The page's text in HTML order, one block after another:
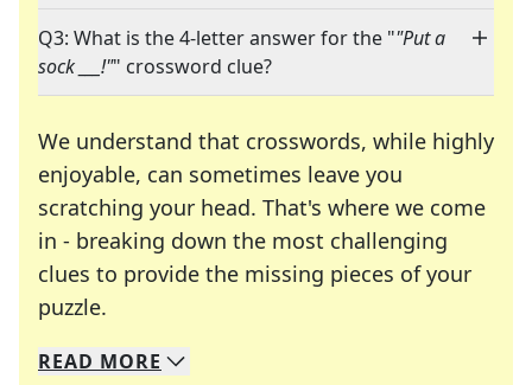
Q3: What is the 4-letter answer for the ""Put a
sock ___!"" crossword clue?
We understand that crosswords, while highly
enjoyable, can sometimes leave you
scratching your head. That's where we come
in - breaking down the most challenging
clues to provide the missing pieces of your
puzzle.
We specialize in solving many of your favorite
Whether you're a daily crossword enthusiast or
READ MORE